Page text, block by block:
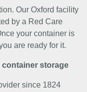
Our Oxford facility
by a Red Care
your container is
are ready for it.
storage
since 1824